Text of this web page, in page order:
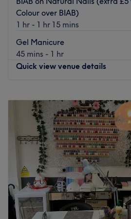
they craft classic and gel polished
well as stunning nail art.
is a short 6 minutes away. Hit the
over to Highgate Nails for beauty
Colour over BIAB)
1 hr - 1 hr 15 mins
Gel Manicure
45 mins - 1 hr
Quick view venue details
Tuesday
Wednesday
Thursday
Friday
Saturday
Sunday
Break out of your beauty rut with L
London. If you're looking for a lick
salon has you covered (primped,